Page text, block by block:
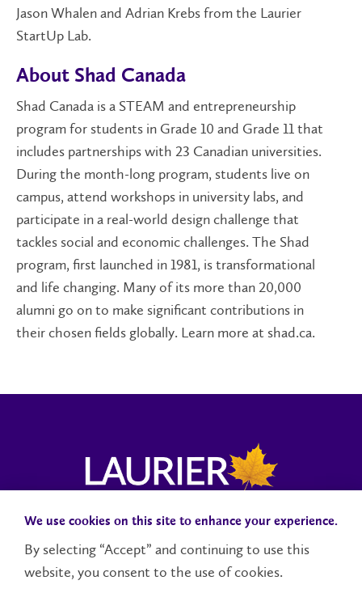
Jason Whalen and Adrian Krebs from the Laurier
StartUp Lab.
About Shad Canada
Shad Canada is a STEAM and entrepreneurship
program for students in Grade 10 and Grade 11 that
includes partnerships with 23 Canadian universities.
During the month-long program, students live on
campus, attend workshops in university labs, and
participate in a real-world design challenge that
tackles social and economic challenges. The Shad
program, first launched in 1981, is transformational
and life changing. Many of its more than 20,000
alumni go on to make significant contributions in
their chosen fields globally. Learn more at shad.ca.
Campus StatusAccessibilityCareersFaculty and Staff
We use cookies on this site to enhance your experience.
By selecting “Accept” and continuing to use this
website, you consent to the use of cookies.